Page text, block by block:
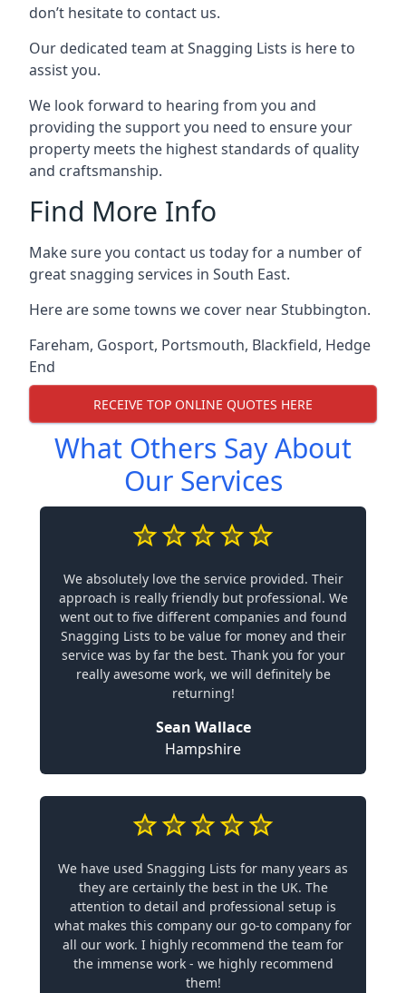
don’t hesitate to contact us.
Our dedicated team at Snagging Lists is here to
assist you.
We look forward to hearing from you and
providing the support you need to ensure your
property meets the highest standards of quality
and craftsmanship.
Find More Info
Make sure you contact us today for a number of
great snagging services in South East.
Here are some towns we cover near Stubbington.
Fareham, Gosport, Portsmouth, Blackfield, Hedge
End
RECEIVE TOP ONLINE QUOTES HERE
What Others Say About
Our Services
We absolutely love the service provided. Their
approach is really friendly but professional. We
went out to five different companies and found
Snagging Lists to be value for money and their
service was by far the best. Thank you for your
really awesome work, we will definitely be
returning!
Sean Wallace
Hampshire
We have used Snagging Lists for many years as
they are certainly the best in the UK. The
attention to detail and professional setup is
what makes this company our go-to company for
all our work. I highly recommend the team for
the immense work - we highly recommend
them!